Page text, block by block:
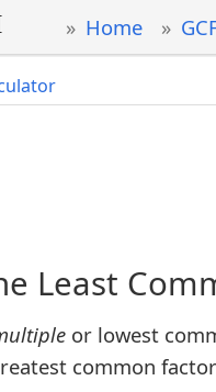
Home
Least
or lowest
common